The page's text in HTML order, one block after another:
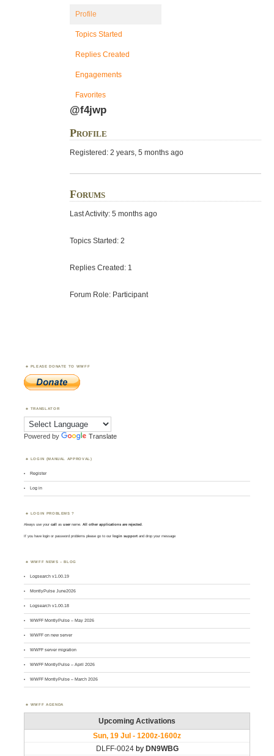
Profile
Topics Started
Replies Created
Engagements
Favorites
@f4jwp
Profile
Registered: 2 years, 5 months ago
Forums
Last Activity: 5 months ago
Topics Started: 2
Replies Created: 1
Forum Role: Participant
PLEASE DONATE TO WWFF
TRANSLATOR
Powered by Translate
LOGIN (MANUAL APPROVAL)
Register
Log in
LOGIN PROBLEMS ?
Always use yourcall asusername. All other applications are rejected.
If you have login or password problems please go to our login support and drop your message
WWFF NEWS – BLOG
Logsearch v1.00.19
MontlyPulse June2026
Logsearch v1.00.18
WWFF MontlyPulse – May 2026
WWFF on new server
WWFF server migration
WWFF MontlyPulse – April 2026
WWFF MontlyPulse – March 2026
WWFF AGENDA